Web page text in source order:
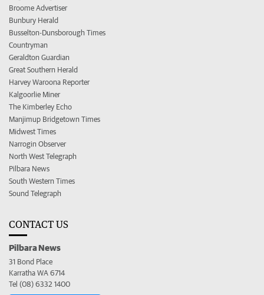
Broome Advertiser
Bunbury Herald
Busselton-Dunsborough Times
Countryman
Geraldton Guardian
Great Southern Herald
Harvey Waroona Reporter
Kalgoorlie Miner
The Kimberley Echo
Manjimup Bridgetown Times
Midwest Times
Narrogin Observer
North West Telegraph
Pilbara News
South Western Times
Sound Telegraph
CONTACT US
Pilbara News
31 Bond Place
Karratha WA 6714
Tel (08) 6332 1400